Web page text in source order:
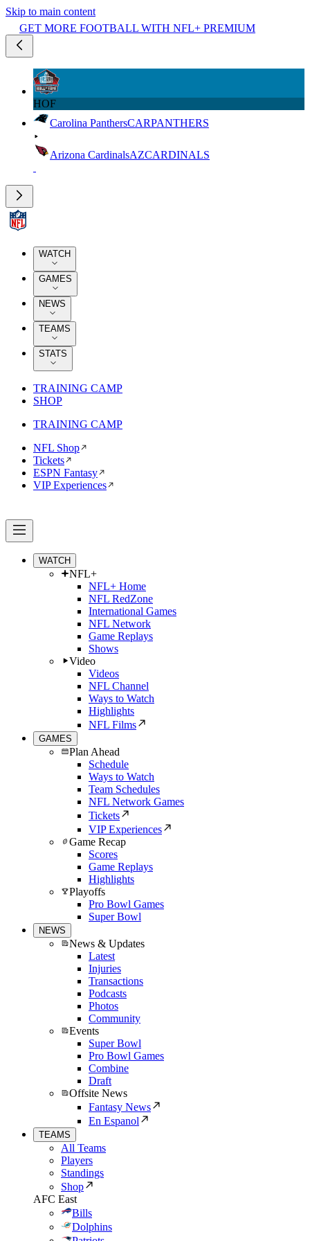
Skip to main content
GET MORE FOOTBALL WITH NFL+ PREMIUM
HOF
Carolina PanthersCARPANTHERS
Arizona CardinalsAZCARDINALS
WATCH
GAMES
NEWS
TEAMS
STATS
TRAINING CAMP
SHOP
TRAINING CAMP
NFL Shop
Tickets
ESPN Fantasy
VIP Experiences
WATCH
NFL+
NFL+ Home
NFL RedZone
International Games
NFL Network
Game Replays
Shows
Video
Videos
NFL Channel
Ways to Watch
Highlights
NFL Films
GAMES
Plan Ahead
Schedule
Ways to Watch
Team Schedules
NFL Network Games
Tickets
VIP Experiences
Game Recap
Scores
Game Replays
Highlights
Playoffs
Pro Bowl Games
Super Bowl
NEWS
News & Updates
Latest
Injuries
Transactions
Podcasts
Photos
Community
Events
Super Bowl
Pro Bowl Games
Combine
Draft
Offsite News
Fantasy News
En Espanol
TEAMS
All Teams
Players
Standings
Shop
AFC East
Bills
Dolphins